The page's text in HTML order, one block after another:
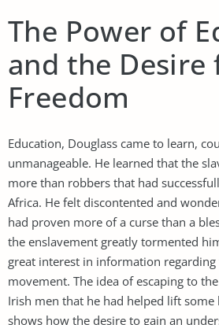
The Power of
and the Desire
Freedom
Education, Douglass came to learn,
unmanageable. He learned that the
more than robbers that had
Africa. He felt discontented and
had proven more of a curse than a
the enslavement greatly tormented
great interest in information
movement. The idea of escaping to
Irish men that he had helped lift some
shows how the desire to gain an